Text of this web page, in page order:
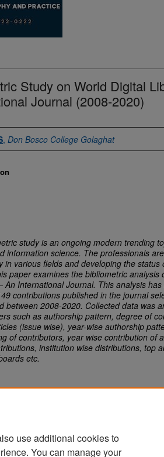
Study on World Digital
Journal (2008-2020)
, Don Bosco College Golaghat
study is an ongoing modern trending
information science. The professionals
in various fields and developing the status
paper examines the bibliometric analysis
An International Journal. This analysis
contributions published in the journal
between 2008-2020. Collected data was
such as authorship pattern, degree of
(issue wise), year-wise authorship
of contributors, year wise contribution of
institution wise distributions, top
etc.
FAQ | My Account | Accessibility Statement
use additional cookies to
You can manage your